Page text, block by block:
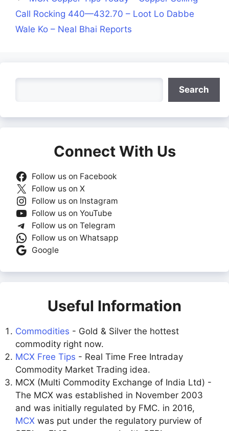
Call Rocking 440—432.70 – Loot Lo Dabbe
Wale Ko – Neal Bhai Reports
Search
Connect With Us
Follow us on Facebook
Follow us on X
Follow us on Instagram
Follow us on YouTube
Follow us on Telegram
Follow us on Whatsapp
Google
Useful Information
Commodities - Gold & Silver the hottest
commodity right now.
MCX Free Tips - Real Time Free Intraday
Commodity Market Trading idea.
MCX (Multi Commodity Exchange of India Ltd) -
The MCX was established in November 2003
and was initially regulated by FMC. in 2016,
MCX was put under the regulatory purview of